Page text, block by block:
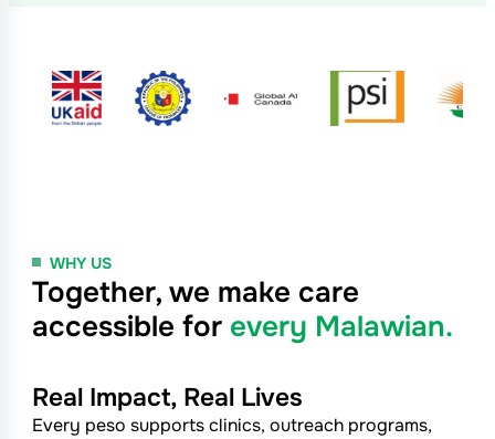
WHY US
Together, we make care
accessible for every Malawian.
Real Impact, Real Lives
Every peso supports clinics, outreach programs,